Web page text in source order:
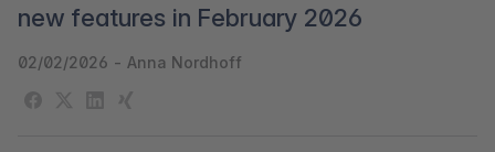
new features in February 2026
02/02/2026 - Anna Nordhoff